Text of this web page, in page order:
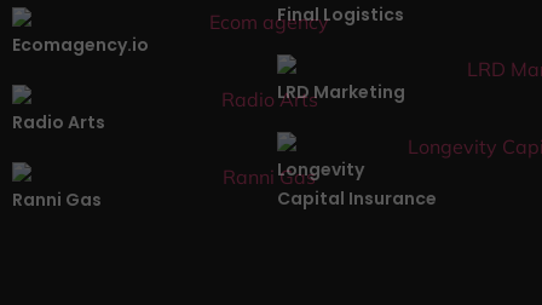
Ecomagency.io
Final Logistics
Radio Arts
LRD Marketing
Ranni Gas
Longevity
Capital Insurance